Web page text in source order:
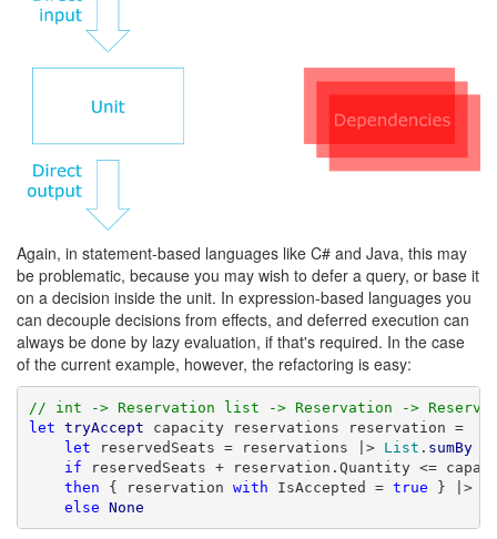
Again, in statement-based languages like C# and Java, this may
be problematic, because you may wish to defer a query, or base it
on a decision inside the unit. In expression-based languages you
can decouple decisions from effects, and deferred execution can
always be done by lazy evaluation, if that's required. In the case
of the current example, however, the refactoring is easy:
// int -> Reservation list -> Reservation ->
let tryAccept capacity reservations reservation =
let reservedSeats = reservations |> List . sumBy (
if reservedSeats + reservation.Quantity <=
then { reservation with IsAccepted = true } |>
else None